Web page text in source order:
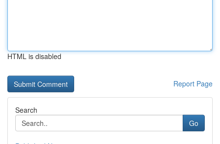
HTML is disabled
Report Page
Search
Go